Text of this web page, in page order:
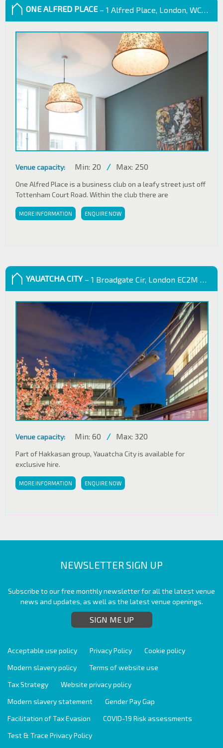
ONE ALFRED PLACE– 1 Alfred Place, London, WC1E 7EB
Venue capacity: Min: 20 / Max: 250
One Alfred Place is a business club on a leafy street just off
Tottenham Court Road. Within the club there are
MORE INFORMATION ENQUIRE NOW
YAUATCHA CITY – 1 Broadgate Cir, London EC2M 2QS, UK
Venue capacity: Min: 60 / Max: 320
Part of Hakkasan group, Yauatcha City is available for
exclusive hire.
MORE INFORMATION ENQUIRE NOW
NEWSLETTER SIGN UP
Subscribe to our free monthly newsletter for all the latest venue
news and updates, as well as the latest venue openings.
SIGN ME UP
Acceptable use policy Privacy Policy
Cookie policy
Modern slavery policy
Terms of website use
Tax Strategy
Website privacy policy
Modern slavery statement
Gender Pay Gap
Facilitation of Tax Evasion
COVID-19 Risk assessments
Test & Trace Privacy Policy